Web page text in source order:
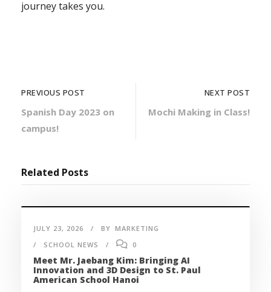
journey takes you.
PREVIOUS POST
Spanish Day 2023 on
campus!
NEXT POST
Mochi Making in Class!
Related Posts
JULY 23, 2026 BY MARKETING
SCHOOL NEWS
0
Meet Mr. Jaebang Kim: Bringing AI
Innovation and 3D Design to St. Paul
American School Hanoi